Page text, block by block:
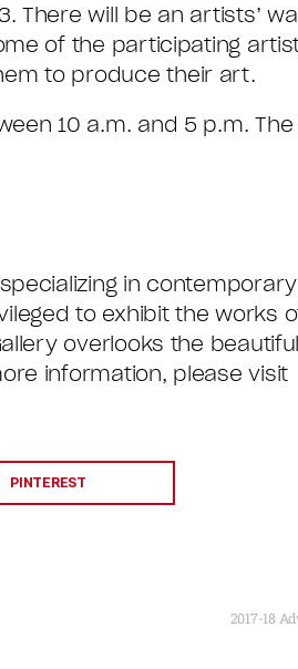
will be an artists’
of the participating
to produce their art.
10 a.m. and 5 p.m.
in
to exhibit the works
overlooks the
information, please visit
PINTEREST
2017-18